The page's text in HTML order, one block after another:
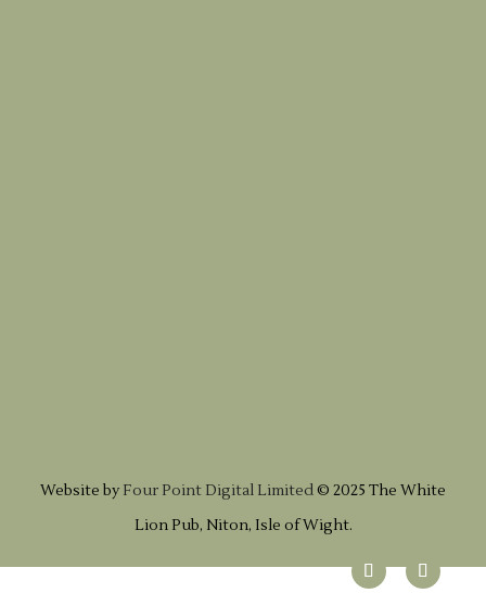
Website byFour Point Digital Limited© 2025 The White
Lion Pub, Niton, Isle of Wight.